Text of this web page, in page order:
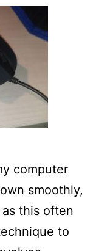
computer
smoothly,
this often
to